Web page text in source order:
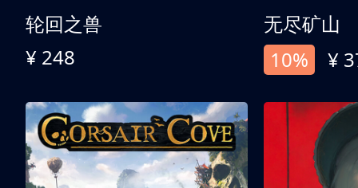
轮回之兽
¥ 248
无尽矿山
10%
¥